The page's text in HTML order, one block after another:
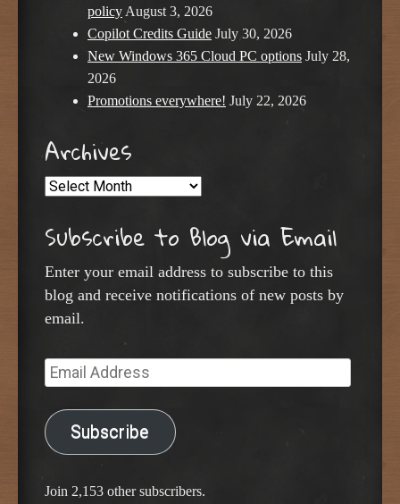
policy August 3, 2026
Copilot Credits Guide July 30, 2026
New Windows 365 Cloud PC options July 28,
2026
Promotions everywhere! July 22, 2026
Archives
Archives
Subscribe to Blog via Email
Enter your email address to subscribe to this
blog and receive notifications of new posts by
email.
Email
Address
Subscribe
Join 2,153 other subscribers.